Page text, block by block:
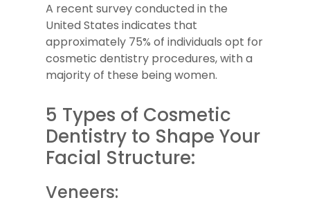
A recent survey conducted in the
United States indicates that
approximately 75% of individuals opt for
cosmetic dentistry procedures, with a
majority of these being women.
5 Types of Cosmetic
Dentistry to Shape Your
Facial Structure:
Veneers: